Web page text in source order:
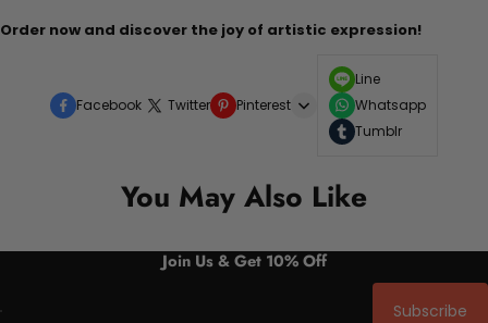
Order now and discover the joy of artistic expression!
Facebook Twitter Pinterest
Line
Whatsapp
Tumblr
You May Also Like
Join Us & Get 10% Off
Subscribe